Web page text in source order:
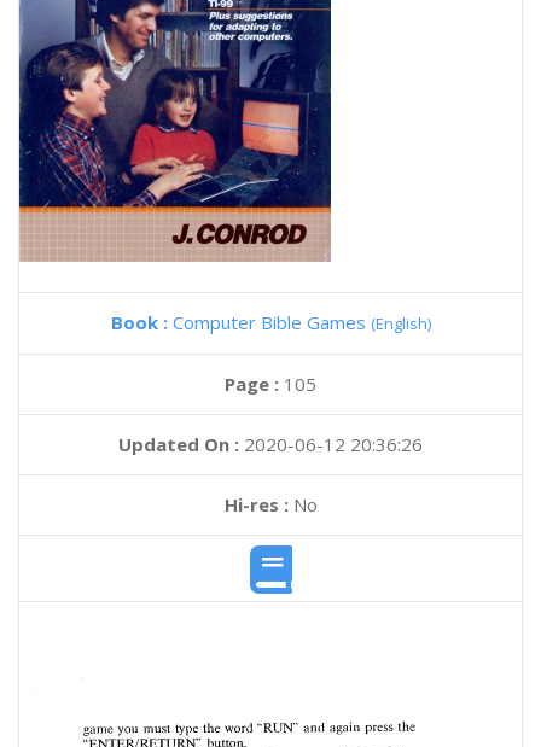
Book : Computer Bible Games (English)
Page : 105
Updated On : 2020-06-12 20:36:26
Hi-res :No